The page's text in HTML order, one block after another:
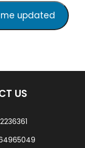
updated
US